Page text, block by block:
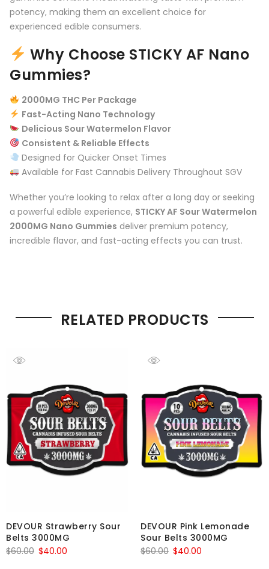
potency, making them an excellent choice for
experienced edible consumers.
Why Choose STICKY AF Nano
Gummies?
2000MG THC Per Package
Fast-Acting Nano Technology
Delicious Sour Watermelon Flavor
Consistent & Reliable Effects
Designed for Quicker Onset Times
Available for Fast Cannabis Delivery Throughout SGV
Whether you’re looking to relax after a long day or seeking
a powerful edible experience, STICKY AF Sour Watermelon
2000MG Nano Gummies deliver premium potency,
incredible flavor, and fast-acting effects you can trust.
RELATED PRODUCTS
DEVOUR Strawberry Sour
Belts 3000MG
$60.00 Original
$40.00
DEVOUR Pink Lemonade
Sour Belts 3000MG
$60.00 Original
$40.00